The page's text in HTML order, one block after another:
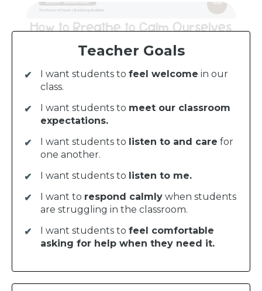
Teacher Goals
I want students to feel welcome in our
class.
I want students to meet our classroom
expectations.
I want students to listen to and care for
one another.
I want students to listen to me.
I want to respond calmly when students
are struggling in the classroom.
I want students to feel comfortable
asking for help when they need it.